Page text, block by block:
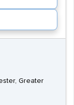
Greater